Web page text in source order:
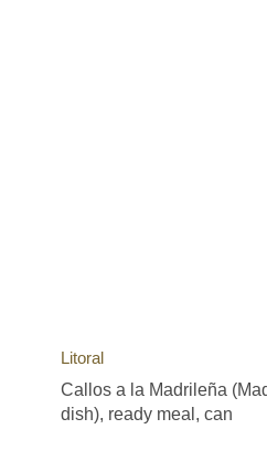
Litoral
Callos a la Madrileña
dish), ready meal, can